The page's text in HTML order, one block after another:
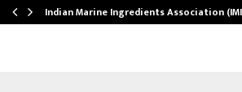
Indian Marine Ingredients Association